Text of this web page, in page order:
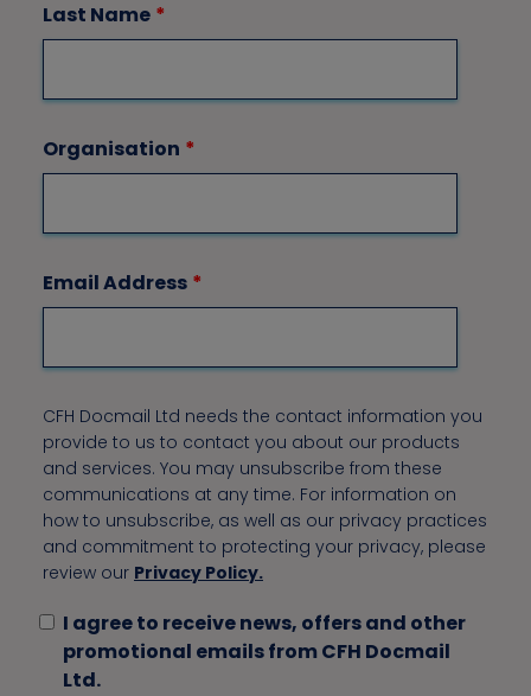
Last Name *
Organisation *
Email Address *
CFH Docmail Ltd needs the contact information you
provide to us to contact you about our products
and services. You may unsubscribe from these
communications at any time. For information on
how to unsubscribe, as well as our privacy practices
and commitment to protecting your privacy, please
review our Privacy Policy.
I agree to receive news, offers and other
promotional emails from CFH Docmail
Ltd.